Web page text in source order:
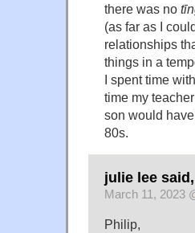
there was no
(as far as I
relationships
things in a
I spent time
time my
son would
80s.
julie lee said,
March 11, 2023
Philip,